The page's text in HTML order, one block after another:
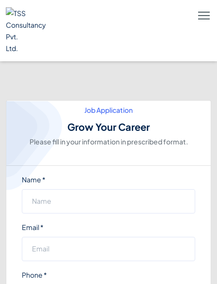
Job Application
Grow Your Career
Please fill in your information in prescribed format.
Name*
Email*
Phone*